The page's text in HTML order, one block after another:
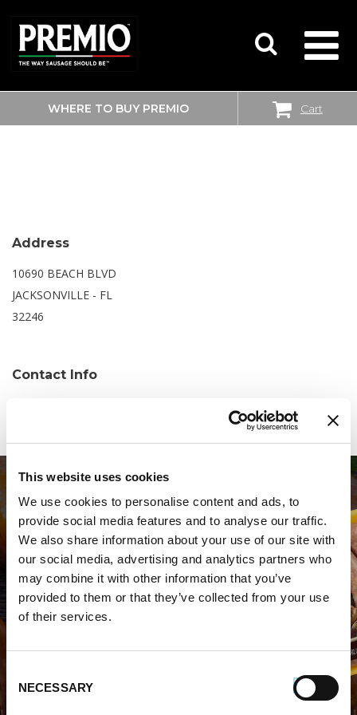
This website uses cookies
We use cookies to personalise content and ads, to
provide social media features and to analyse our traffic.
We also share information about your use of our site with
our social media, advertising and analytics partners who
may combine it with other information that you’ve
provided to them or that they’ve collected from your use
of their services.
Selection
NECESSARY
SEARCH
FOR:
WHERE TO BUY PREMIO Cart
SAM’S CLUB
Address
10690 BEACH BLVD
JACKSONVILLE - FL
32246
Contact Info
WHERE TO BUY PREMIO
STORE LOCATOR